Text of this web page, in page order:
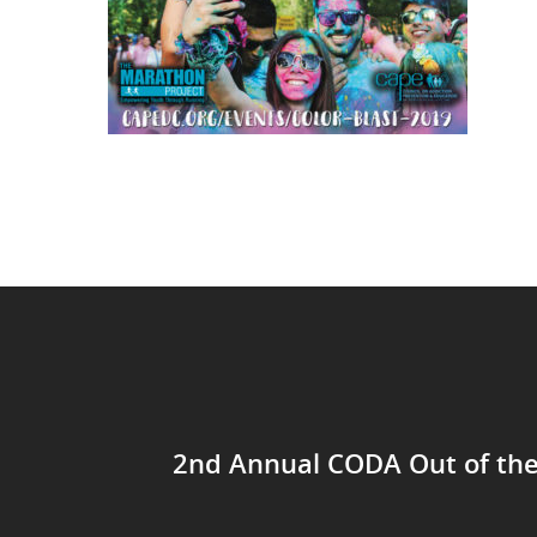
2nd Annual CODA Out of